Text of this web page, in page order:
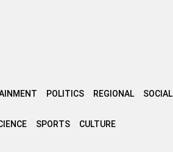
POLITICS REGIONAL SOCIAL
SPORTS CULTURE